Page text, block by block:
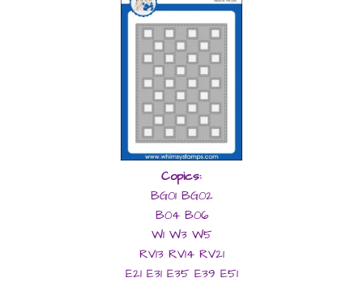
Copics:
BG01 BG02
B04 B06
W1 W3 W5
RV13 RV14 RV21
E21 E31 E35 E39 E51